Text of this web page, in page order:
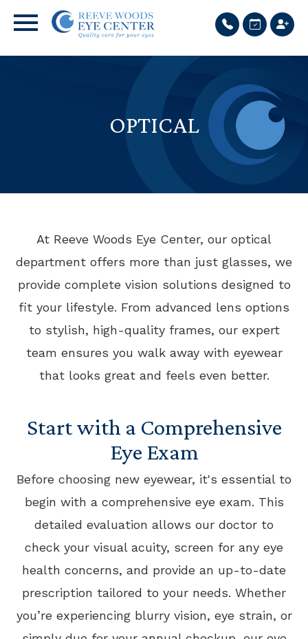
OPTICAL
At Reeve Woods Eye Center, our optical
department offers more than just glasses, we
provide complete vision solutions designed to
fit your lifestyle. From advanced lens options
to stylish, high-quality frames, our expert
team ensures you walk away with eyewear
that looks great and feels even better.
Start with a Comprehensive
Eye Exam
Before choosing new eyewear, it's essential to
begin with a comprehensive eye exam. This
detailed evaluation allows our doctor to
check your visual acuity, screen for any eye
health concerns, and provide an up-to-date
prescription tailored to your needs. Whether
you’re experiencing blurry vision, eye strain, or